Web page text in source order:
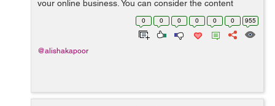
your online business. You can consider the content
writer to be the elixir of SEO optimization, which will play
an influential role in making ...
0 0 0 0 0 0 955
@alishakapoor